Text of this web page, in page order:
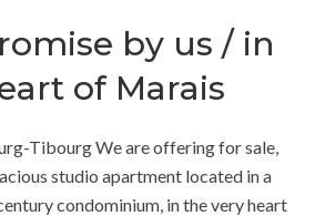
by us / in
of Marais
Tibourg We are offering for sale,
studio apartment located in a
condominium, in the very heart